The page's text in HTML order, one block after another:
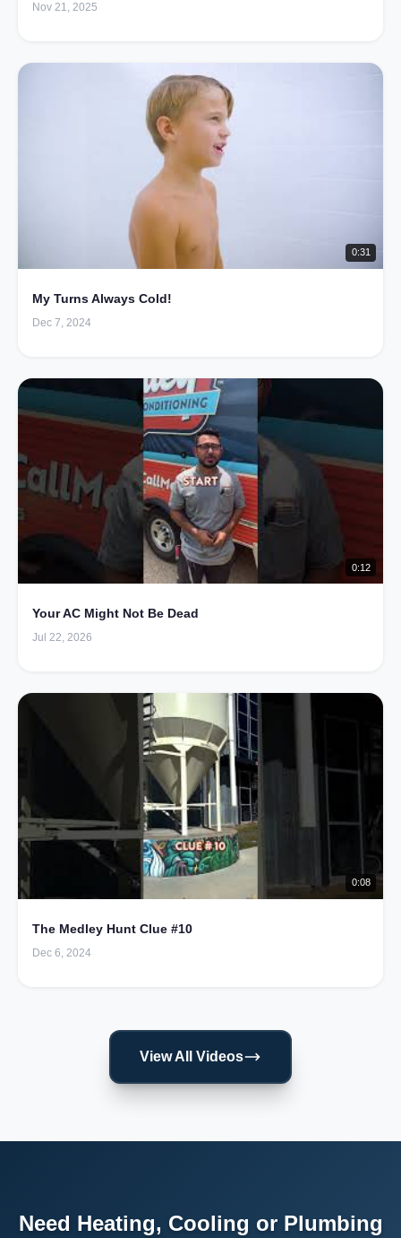
Nov 21, 2025
0:31
My Turns Always Cold!
Dec 7, 2024
0:12
Your AC Might Not Be Dead
Jul 22, 2026
0:08
The Medley Hunt Clue #10
Dec 6, 2024
View All Videos
Need Heating, Cooling or Plumbing